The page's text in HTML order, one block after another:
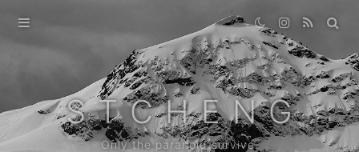
Home
DestinationS T C H E N G
Only the paranoid survive.